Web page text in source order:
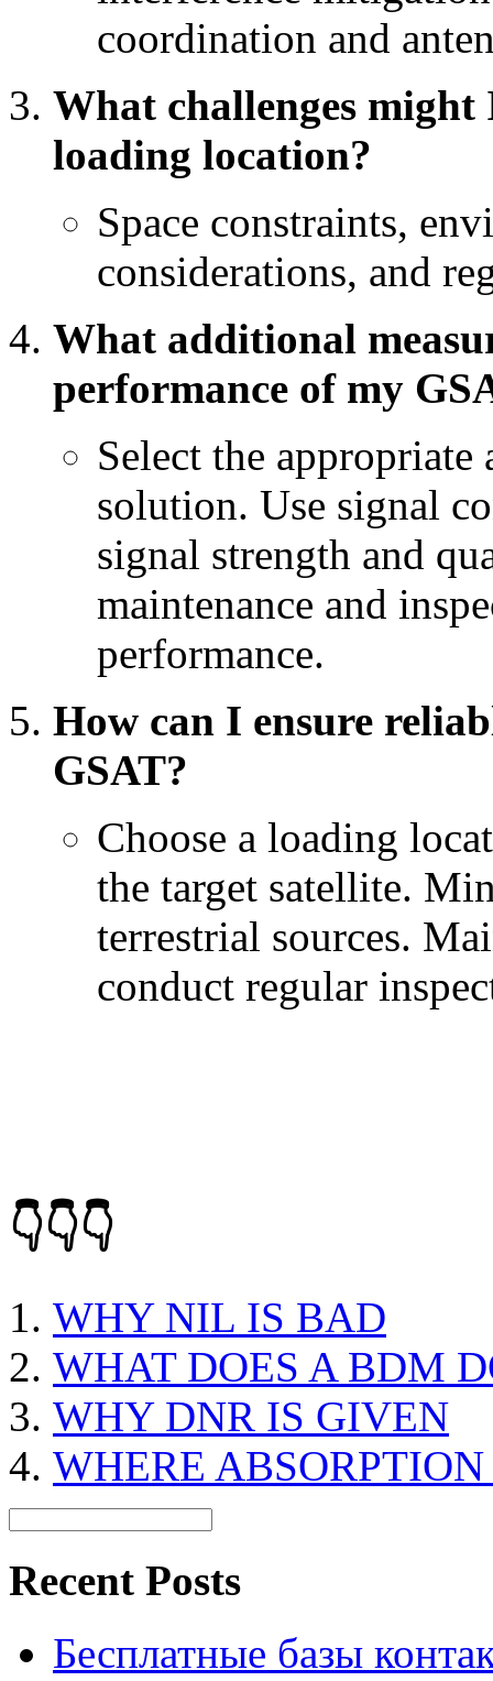
coordination and
What challenges
loading location?
Space constraints,
considerations, and
What additional
performance of my
Select the
solution. Use signal
signal strength and
maintenance and
performance.
How can I ensure
GSAT?
Choose a loading
the target satellite.
terrestrial sources.
conduct regular
👇👇👇
WHY NIL IS BAD
WHAT DOES A BDM
WHY DNR IS GIVEN
WHERE
Recent Posts
Бесплатные базы